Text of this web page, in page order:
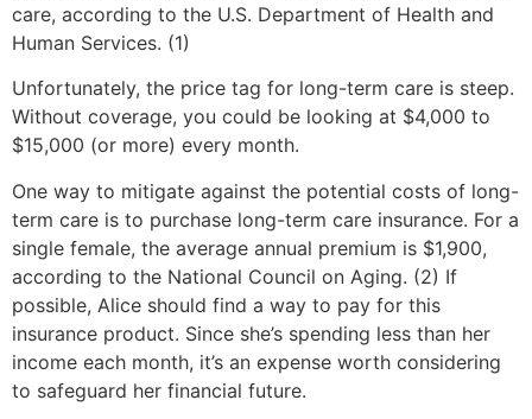
care, according to the U.S. Department of Health and
Human Services. (1)
Unfortunately, the price tag for long-term care is steep.
Without coverage, you could be looking at $4,000 to
$15,000 (or more) every month.
One way to mitigate against the potential costs of long-
term care is to purchase long-term care insurance. For a
single female, the average annual premium is $1,900,
according to the National Council on Aging. (2) If
possible, Alice should find a way to pay for this
insurance product. Since she’s spending less than her
income each month, it’s an expense worth considering
to safeguard her financial future.